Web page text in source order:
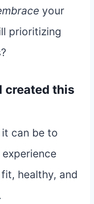
your
prioritizing
created this
can be to
healthy, and